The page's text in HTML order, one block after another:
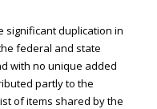
significant duplication in
federal and state
with no unique added
partly to the
of items shared by the